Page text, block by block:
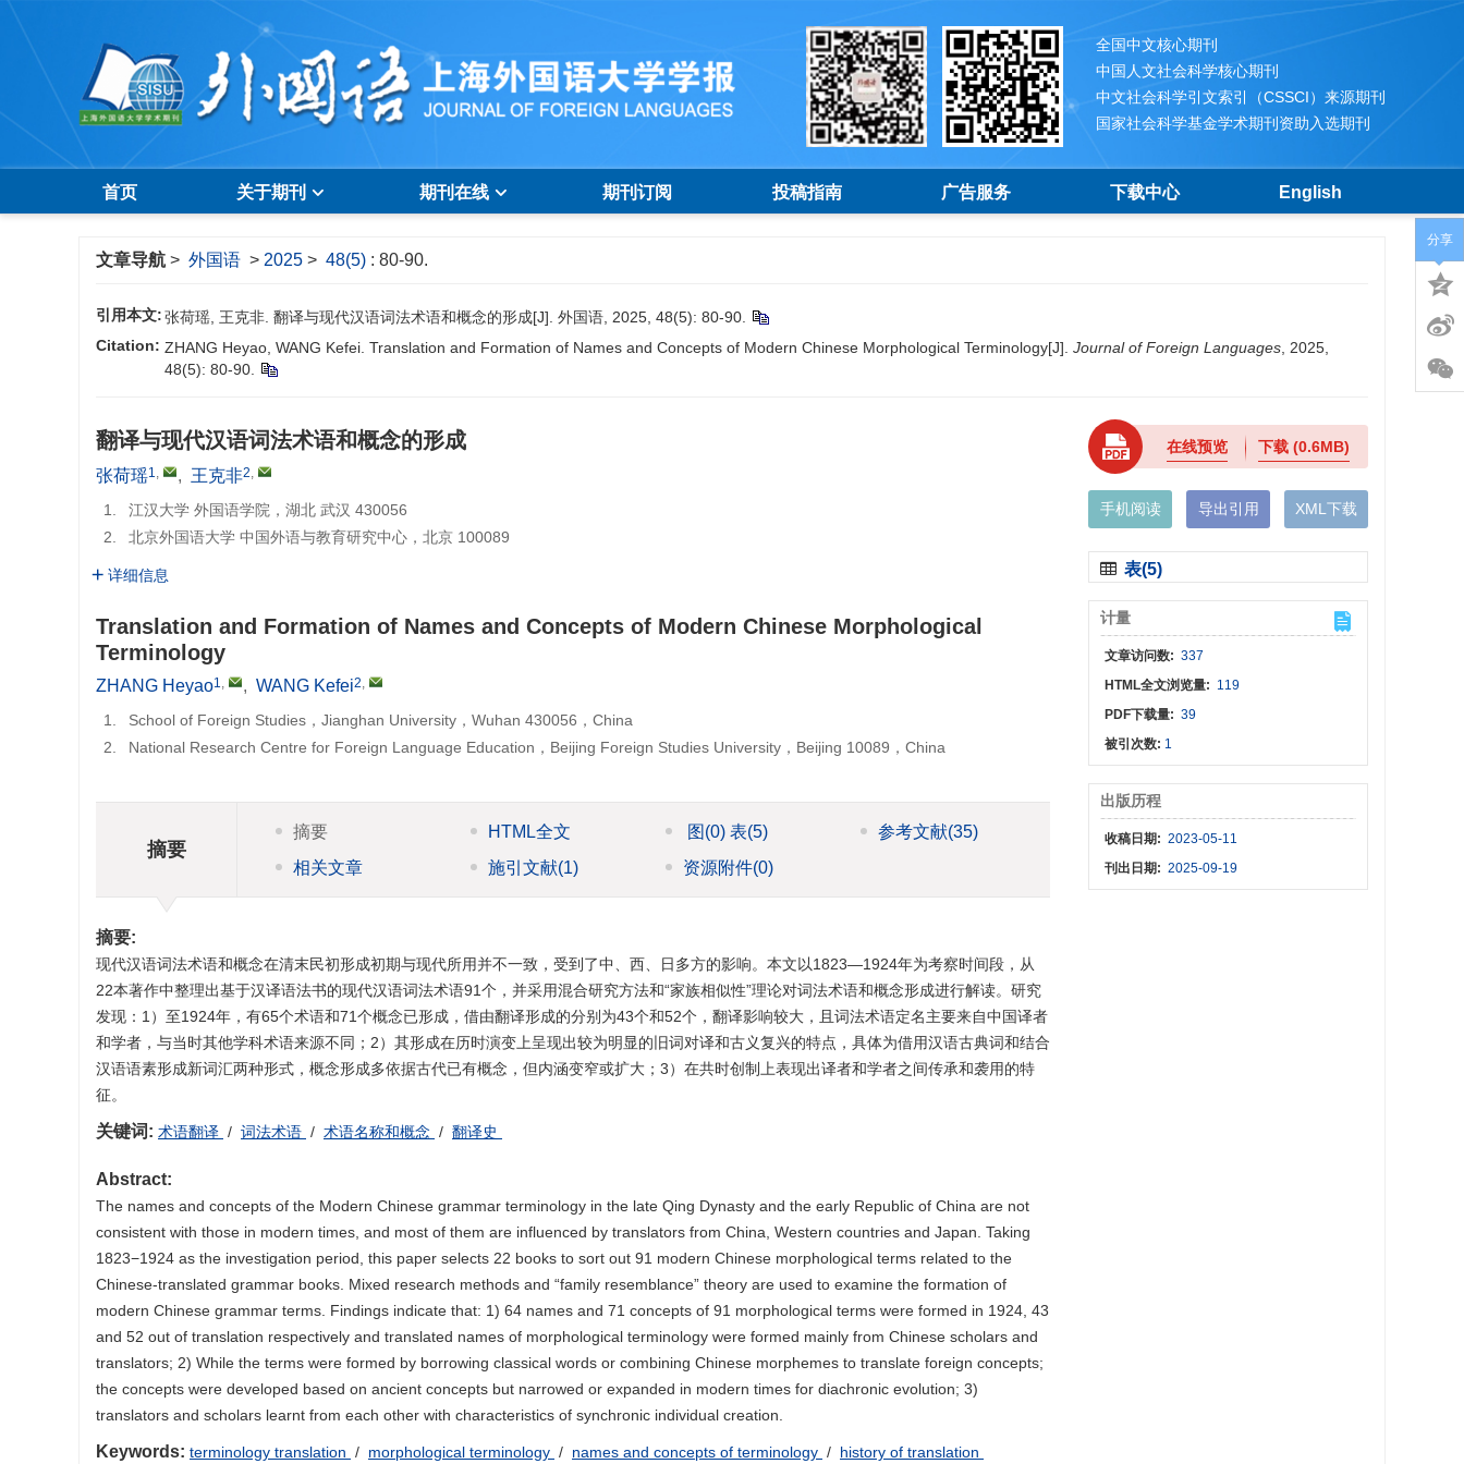
全国中文核心期刊
中国人文社会科学核心期刊
中文社会科学引文索引（CSSCI）来源期刊
国家社会科学基金学术期刊资助入选期刊
首页 关于期刊 期刊在线 期刊订阅 投稿指南 广告服务 下载中心 English
文章导航 > 外国语 > 2025 > 48(5) : 80-90.
引用本文:张荷瑶, 王克非. 翻译与现代汉语词法术语和概念的形成[J]. 外国语, 2025, 48(5): 80-90.
Citation: ZHANG Heyao, WANG Kefei. Translation and Formation of Names and Concepts of Modern Chinese Morphological Terminology[J]. Journal of Foreign Languages , 2025,
48(5): 80-90.
翻译与现代汉语词法术语和概念的形成
张荷瑶1, , 王克非2,
1.
江汉大学 外国语学院，湖北 武汉 430056
2.
北京外国语大学 中国外语与教育研究中心，北京 100089
详细信息
Translation and Formation of Names and Concepts of Modern Chinese Morphological
Terminology
ZHANG Heyao1, , WANG Kefei2,
1.
School of Foreign Studies，Jianghan University，Wuhan 430056，China
2.
National Research Centre for Foreign Language Education，Beijing Foreign Studies University，Beijing 10089，China
摘要
摘要 HTML全文 图 (0) 表(5) 参考文献(35)
相关文章
施引文献(1) 资源附件(0)
摘要:
现代汉语词法术语和概念在清末民初形成初期与现代所用并不一致，受到了中、西、日多方的影响。本文以1823—1924年为考察时间段，从
22本著作中整理出基于汉译语法书的现代汉语词法术语91个，并采用混合研究方法和“家族相似性”理论对词法术语和概念形成进行解读。研究
发现：1）至1924年，有65个术语和71个概念已形成，借由翻译形成的分别为43个和52个，翻译影响较大，且词法术语定名主要来自中国译者
和学者，与当时其他学科术语来源不同；2）其形成在历时演变上呈现出较为明显的旧词对译和古义复兴的特点，具体为借用汉语古典词和结合
汉语语素形成新词汇两种形式，概念形成多依据古代已有概念，但内涵变窄或扩大；3）在共时创制上表现出译者和学者之间传承和袭用的特
征。
关键词: 术语翻译 / 词法术语 / 术语名称和概念 / 翻译史
Abstract:
The names and concepts of the Modern Chinese grammar terminology in the late Qing Dynasty and the early Republic of China are not
consistent with those in modern times, and most of them are influenced by translators from China, Western countries and Japan. Taking
1823−1924 as the investigation period, this paper selects 22 books to sort out 91 modern Chinese morphological terms related to the
Chinese-translated grammar books. Mixed research methods and “family resemblance” theory are used to examine the formation of
modern Chinese grammar terms. Findings indicate that: 1) 64 names and 71 concepts of 91 morphological terms were formed in 1924, 43
and 52 out of translation respectively and translated names of morphological terminology were formed mainly from Chinese scholars and
translators; 2) While the terms were formed by borrowing classical words or combining Chinese morphemes to translate foreign concepts;
the concepts were developed based on ancient concepts but narrowed or expanded in modern times for diachronic evolution; 3)
translators and scholars learnt from each other with characteristics of synchronic individual creation.
Keywords: terminology translation / morphological terminology / names and concepts of terminology / history of translation
在线预览 下载(0.6MB)
手机阅读 导出引用 XML下载
表(5)
计量
文章访问数: 337
HTML全文浏览量: 119
PDF下载量: 39
被引次数: 1
出版历程
收稿日期: 2023-05-11
刊出日期: 2025-09-19
分享